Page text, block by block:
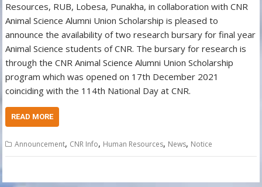
Resources, RUB, Lobesa, Punakha, in collaboration with CNR
Animal Science Alumni Union Scholarship is pleased to
announce the availability of two research bursary for final year
Animal Science students of CNR. The bursary for research is
through the CNR Animal Science Alumni Union Scholarship
program which was opened on 17th December 2021
coinciding with the 114th National Day at CNR.
READ MORE
Announcement, CNR Info, Human Resources, News, Notice